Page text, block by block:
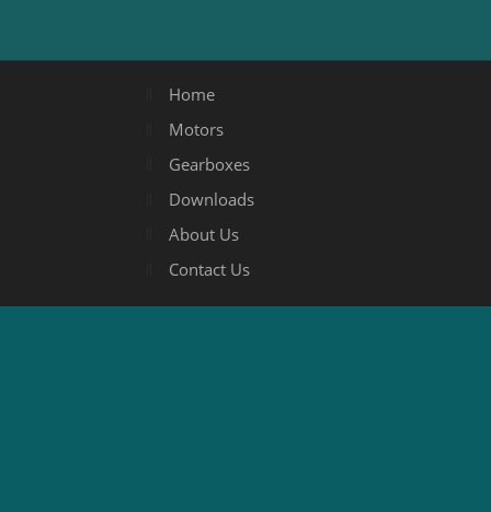
Home
Motors
Gearboxes
Downloads
About Us
Contact Us